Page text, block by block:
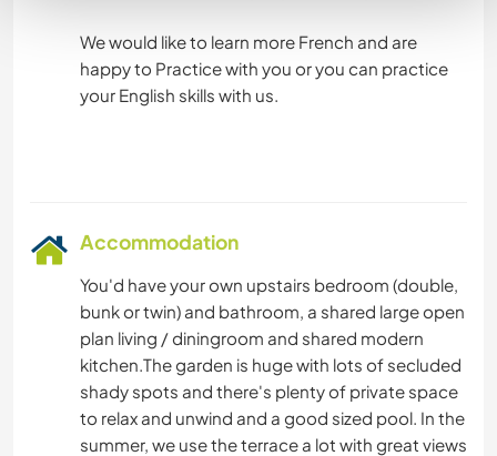
We would like to learn more French and are
happy to Practice with you or you can practice
your English skills with us.
Accommodation
You'd have your own upstairs bedroom (double,
bunk or twin) and bathroom, a shared large open
plan living / diningroom and shared modern
kitchen.The garden is huge with lots of secluded
shady spots and there's plenty of private space
to relax and unwind and a good sized pool. In the
summer, we use the terrace a lot with great views